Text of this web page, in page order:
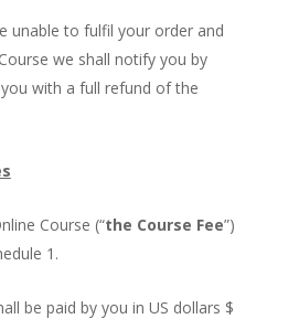
unable to fulfil your order and
we shall notify you by
with a full refund of the
Course (“the Course Fee”)
1.
be paid by you in US dollars $